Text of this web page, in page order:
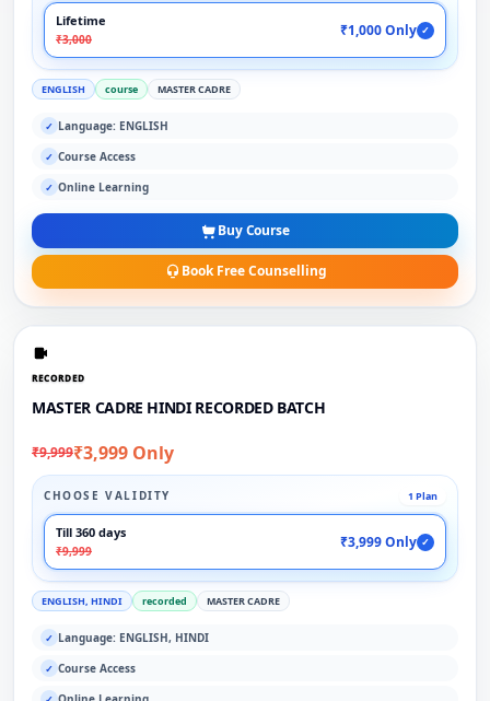
Lifetime
₹3,000
₹1,000 Only ✓
ENGLISH course MASTER CADRE
✓ Language: ENGLISH
✓ Course Access
✓ Online Learning
Buy Course
Book Free Counselling
RECORDED
MASTER CADRE HINDI RECORDED BATCH
₹9,999₹3,999 Only
CHOOSE VALIDITY 1 Plan
Till 360 days
₹9,999
₹3,999 Only ✓
ENGLISH, HINDI recorded MASTER CADRE
✓ Language: ENGLISH, HINDI
✓ Course Access